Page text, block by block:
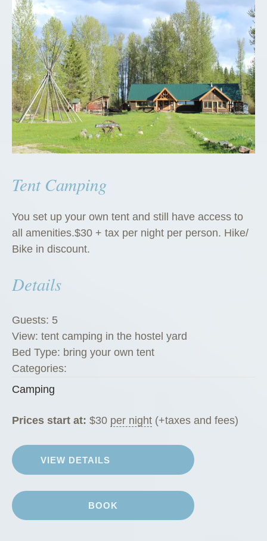
Tent Camping
You set up your own tent and still have access to
all amenities.$30 + tax per night per person. Hike/
Bike in discount.
Details
Guests: 5
View: tent camping in the hostel yard
Bed Type: bring your own tent
Categories:
Camping
Prices start at: $30 per night (+taxes and fees)
VIEW DETAILS
BOOK